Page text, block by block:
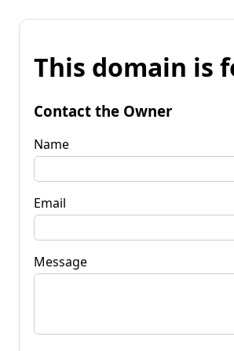
This domain is
Contact the Owner
Name
Email
Message